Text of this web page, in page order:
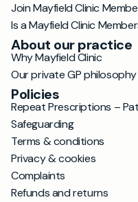
Join Mayfield Clinic
Is a Mayfield Clinic
About our practice
Why Mayfield Clinic
Our private GP philosophy
Policies
Repeat Prescriptions –
Safeguarding
Terms & conditions
Privacy & cookies
Complaints
Refunds and returns